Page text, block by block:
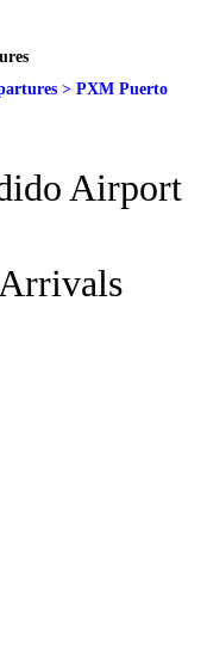
> PXM Puerto
Airport